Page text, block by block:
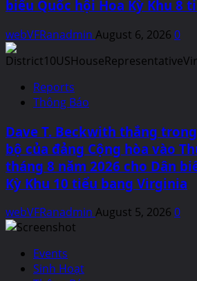
biểu Quốc hội Hoa Kỳ Khu 8
webVFRanadmin August 6, 2026 0
Reports
Thông Báo
Dave T. Beckwith thắng
bộ của đảng Cộng hòa vào
tháng 8 năm 2026 cho Dân
Kỳ Khu 10 tiểu bang Virginia
webVFRanadmin August 5, 2026 0
Events
Sinh Hoạt